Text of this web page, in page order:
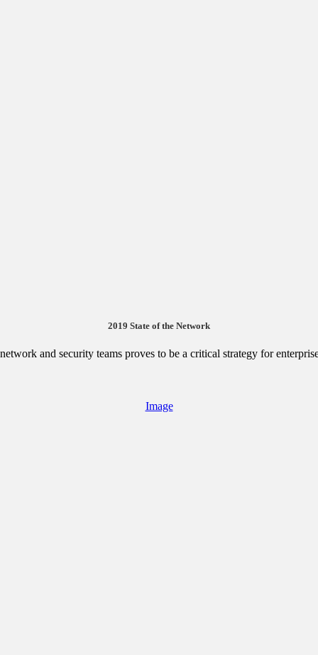
2019 State of the Network
and security teams proves to be a critical strategy for
Image